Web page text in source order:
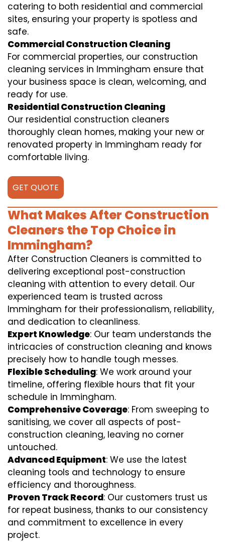
catering to both residential and commercial
sites, ensuring your property is spotless and
safe.
Commercial Construction Cleaning
For commercial properties, our construction
cleaning services in Immingham ensure that
your business space is clean, welcoming, and
ready for use.
Residential Construction Cleaning
Our residential construction cleaners
thoroughly clean homes, making your new or
renovated property in Immingham ready for
comfortable living.
GET QUOTE
What Makes After Construction
Cleaners the Top Choice in
Immingham?
After Construction Cleaners is committed to
delivering exceptional post-construction
cleaning with attention to every detail. Our
experienced team is trusted across
Immingham for their professionalism, reliability,
and dedication to cleanliness.
Expert Knowledge: Our team understands the
intricacies of construction cleaning and knows
precisely how to handle tough messes.
Flexible Scheduling: We work around your
timeline, offering flexible hours that fit your
schedule in Immingham.
Comprehensive Coverage: From sweeping to
sanitising, we cover all aspects of post-
construction cleaning, leaving no corner
untouched.
Advanced Equipment: We use the latest
cleaning tools and technology to ensure
efficiency and thoroughness.
Proven Track Record: Our customers trust us
for repeat business, thanks to our consistency
and commitment to excellence in every
project.